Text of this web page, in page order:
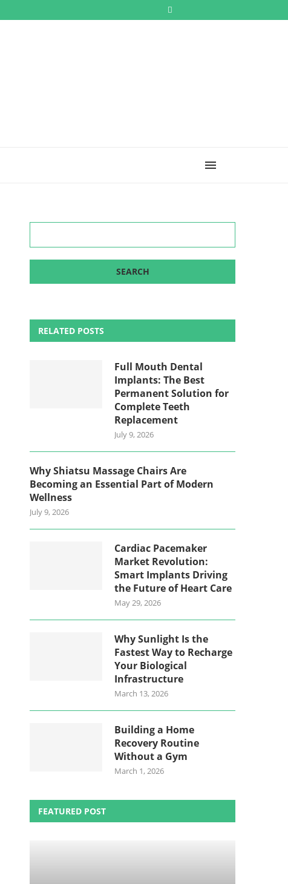
RELATED POSTS
Full Mouth Dental
Implants: The Best
Permanent Solution for
Complete Teeth
Replacement
July 9, 2026
Why Shiatsu Massage Chairs Are
Becoming an Essential Part of Modern
Wellness
July 9, 2026
Cardiac Pacemaker
Market Revolution:
Smart Implants Driving
the Future of Heart Care
May 29, 2026
Why Sunlight Is the
Fastest Way to Recharge
Your Biological
Infrastructure
March 13, 2026
Building a Home
Recovery Routine
Without a Gym
March 1, 2026
FEATURED POST